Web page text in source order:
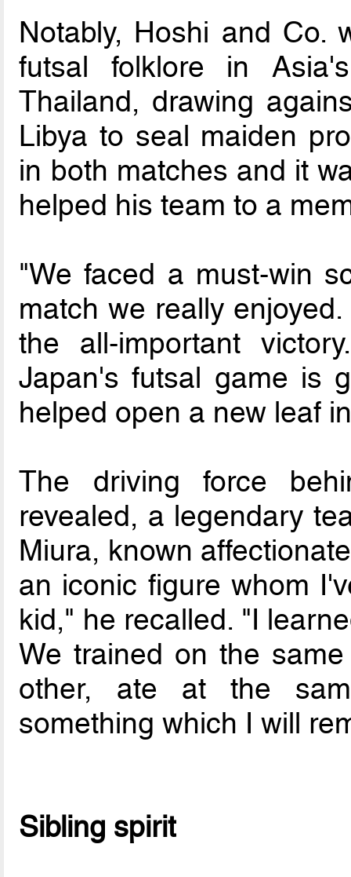
Notably, Hoshi and Co.
futsal folklore in
Thailand, drawing
Libya to seal maiden
in both matches and it
helped his team to a
"We faced a must-win
match we really
the all-important
Japan's futsal game is
helped open a new leaf
The driving force
revealed, a legendary
Miura, known
an iconic figure whom
kid," he recalled. "I
We trained on the
other, ate at the
something which I will
Sibling spirit